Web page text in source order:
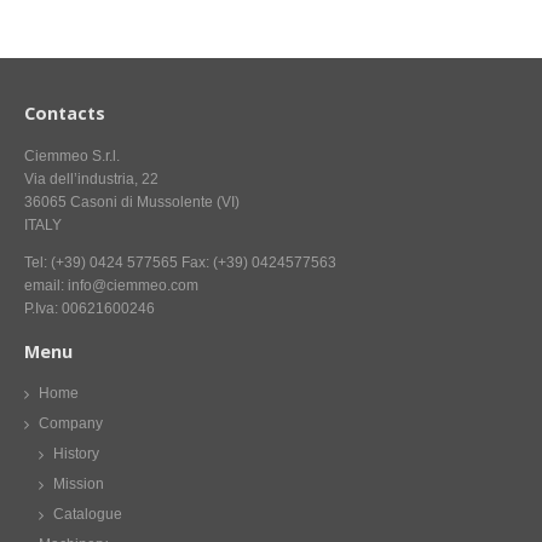
Contacts
Ciemmeo S.r.l.
Via dell’industria, 22
36065 Casoni di Mussolente (VI)
ITALY
Tel: (+39) 0424 577565 Fax: (+39) 0424577563
email: info@ciemmeo.com
P.Iva: 00621600246
Menu
Home
Company
History
Mission
Catalogue